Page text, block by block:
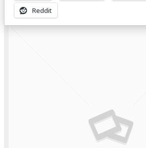
Reddit
Related Posts